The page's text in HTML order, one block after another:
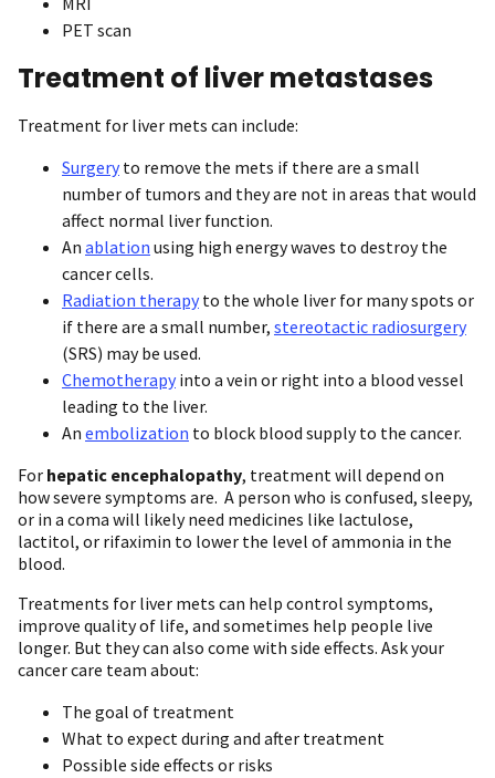
PET scan
Treatment of liver metastases
Treatment for liver mets can include:
Surgeryto remove the mets if there are a small
number of tumors and they are not in areas that would
affect normal liver function.
An ablation using high energy waves to destroy the
cancer cells.
Radiation therapyto the whole liver for many spots or
if there are a small number, stereotactic radiosurgery
(SRS) may be used.
Chemotherapyinto a vein or right into a blood vessel
leading to the liver.
An embolization to block blood supply to the cancer.
For hepatic encephalopathy, treatment will depend on
how severe symptoms are. A person who is confused, sleepy,
or in a coma will likely need medicines like lactulose,
lactitol, or rifaximin to lower the level of ammonia in the
blood.
Treatments for liver mets can help control symptoms,
improve quality of life, and sometimes help people live
longer. But they can also come with side effects. Ask your
cancer care team about:
The goal of treatment
What to expect during and after treatment
Possible side effects or risks